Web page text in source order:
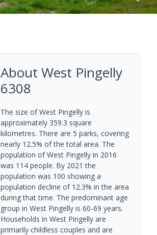
About West Pingelly
6308
The size of West Pingelly is
approximately 359.3 square
kilometres. There are 5 parks, covering
nearly 12.5% of the total area. The
population of West Pingelly in 2016
was 114 people. By 2021 the
population was 100 showing a
population decline of 12.3% in the area
during that time. The predominant age
group in West Pingelly is 60-69 years.
Households in West Pingelly are
primarily childless couples and are